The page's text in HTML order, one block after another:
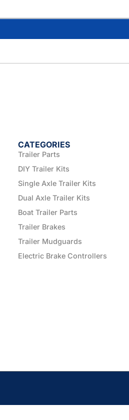
CATEGORIES
Trailer Parts
DIY Trailer Kits
Single Axle Trailer Kits
Dual Axle Trailer Kits
Boat Trailer Parts
Trailer Brakes
Trailer Mudguards
Electric Brake Controllers